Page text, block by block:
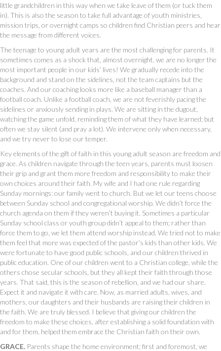
little grandchildren in this way when we take leave of them (or tuck them
in). This is also the season to take full advantage of youth ministries,
mission trips, or overnight camps so children find Christian peers and hear
the message from different voices.
The teenage to young adult years are the most challenging for parents. It
sometimes comes as a shock that, almost overnight, we are no longer the
most important people in our kids’ lives! We gradually recede into the
background and stand on the sidelines, not the team captains but the
coaches. And our coaching looks more like a baseball manager than a
football coach. Unlike a football coach, we are not feverishly pacing the
sidelines or anxiously sending in plays. We are sitting in the dugout,
watching the game unfold, reminding them of what they have learned; but
often we stay silent (and pray a lot). We intervene only when necessary,
and we try never to lose our temper.
Key elements of the gift of faith in this young adult season are freedom and
grace. As children navigate through the teen years, parents must loosen
their grip and grant them more freedom and responsibility to make their
own choices around their faith. My wife and I had one rule regarding
Sunday mornings: our family went to church. But we let our teens choose
between Sunday school and congregational worship. We didn’t force the
church agenda on them if they weren’t buying it. Sometimes a particular
Sunday school class or youth group didn’t appeal to them; rather than
force them to go, we let them attend worship instead. We tried not to make
them feel that more was expected of the pastor’s kids than other kids. We
were fortunate to have good public schools, and our children thrived in
public education. One of our children went to a Christian college, while the
others chose secular schools, but they all kept their faith through those
years. That said, this is the season of rebellion, and we had our share.
Expect it and navigate it with care. Now, as married adults, wives, and
mothers, our daughters and their husbands are raising their children in
the faith. We are truly blessed. I believe that giving our children the
freedom to make these choices, after establishing a solid foundation with
and for them, helped them embrace the Christian faith on their own.
GRACE. Parents shape the home environment; first and foremost, we